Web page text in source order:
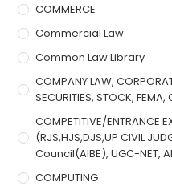
COMMERCE
Commercial Law
Common Law Library
COMPANY LAW,
SECURITIES, STOCK, FEMA,
COMPETITIVE/ENTRANCE
(RJS,HJS,DJS,UP CIVIL
Council(AIBE), UGC-NET,
COMPUTING